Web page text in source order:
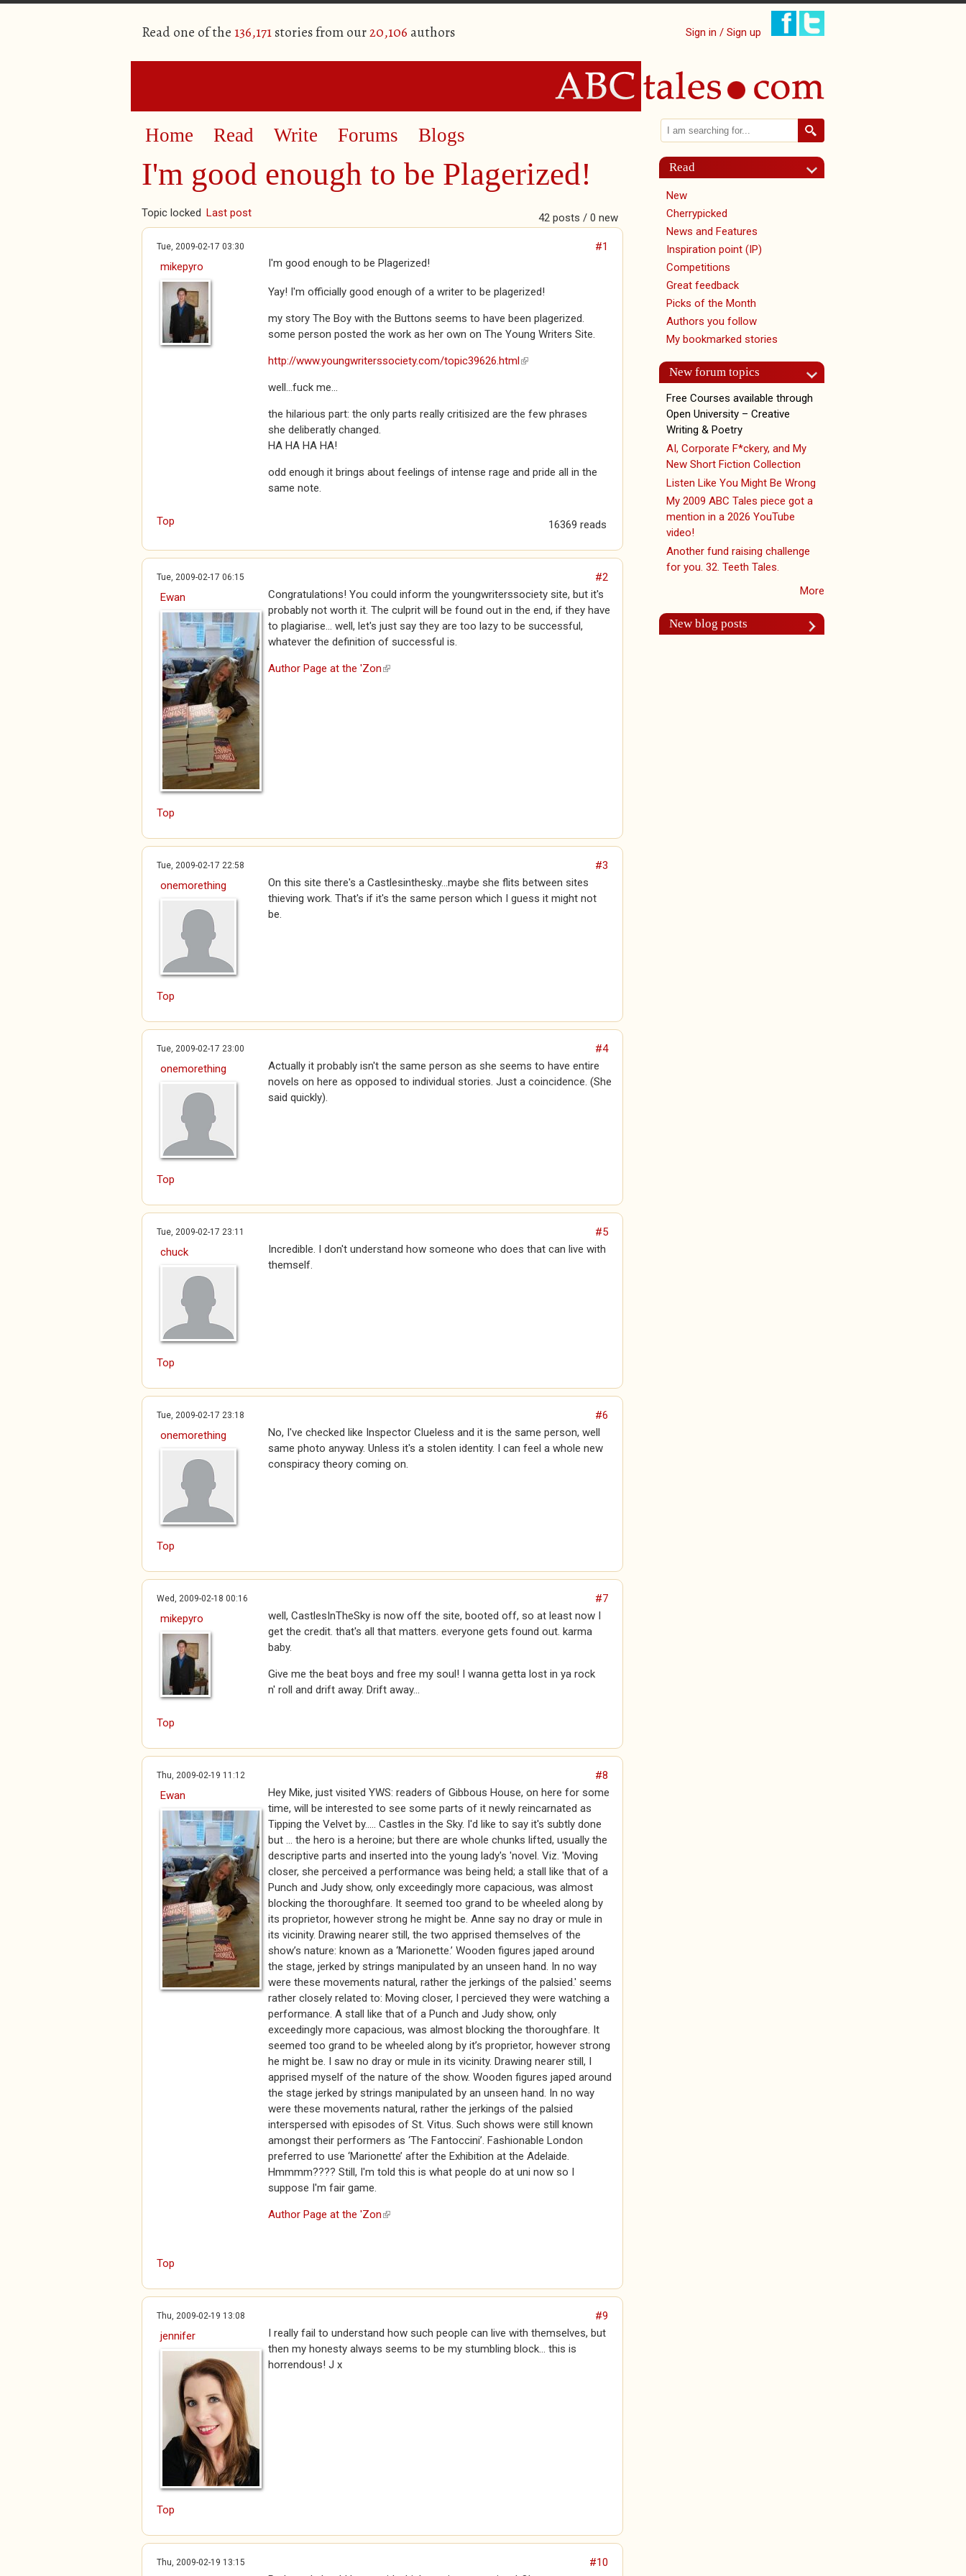
Read one of the 136,171stories from our20,106 authors Sign in / Sign up
Home Read Write Forums Blogs
I'm good enough to be Plagerized!
42 posts / 0 new
Topic locked Last post
Tue, 2009-02-17 03:30
#1
mikepyro
I'm good enough to be Plagerized!
Yay! I'm officially good enough of a writer to be plagerized!
my story The Boy with the Buttons seems to have been plagerized.
some person posted the work as her own on The Young Writers Site.
http://www.youngwriterssociety.com/topic39626.html(link is external)
well...fuck me...
the hilarious part: the only parts really critisized are the few phrases
she deliberatly changed.
HA HA HA HA!
odd enough it brings about feelings of intense rage and pride all in the
same note.
Top 16369 reads
Tue, 2009-02-17 06:15
#2
Ewan
Congratulations! You could inform the youngwriterssociety site, but it's
probably not worth it. The culprit will be found out in the end, if they have
to plagiarise... well, let's just say they are too lazy to be successful,
whatever the definition of successful is.
Author Page at the 'Zon(link is external)
Top
Tue, 2009-02-17 22:58
#3
onemorething
On this site there's a Castlesinthesky...maybe she flits between sites
thieving work. That's if it's the same person which I guess it might not
be.
Top
Tue, 2009-02-17 23:00
#4
onemorething
Actually it probably isn't the same person as she seems to have entire
novels on here as opposed to individual stories. Just a coincidence. (She
said quickly).
Top
Tue, 2009-02-17 23:11
#5
chuck
Incredible. I don't understand how someone who does that can live with
themself.
Top
Tue, 2009-02-17 23:18
#6
onemorething
No, I've checked like Inspector Clueless and it is the same person, well
same photo anyway. Unless it's a stolen identity. I can feel a whole new
conspiracy theory coming on.
Top
Wed, 2009-02-18 00:16
#7
mikepyro
well, CastlesInTheSky is now off the site, booted off, so at least now I
get the credit. that's all that matters. everyone gets found out. karma
baby.
Give me the beat boys and free my soul! I wanna getta lost in ya rock
n' roll and drift away. Drift away...
Top
Thu, 2009-02-19 11:12
#8
Ewan
Hey Mike, just visited YWS: readers of Gibbous House, on here for some
time, will be interested to see some parts of it newly reincarnated as
Tipping the Velvet by..... Castles in the Sky. I'd like to say it's subtly done
but ... the hero is a heroine; but there are whole chunks lifted, usually the
descriptive parts and inserted into the young lady's 'novel. Viz. 'Moving
closer, she perceived a performance was being held; a stall like that of a
Punch and Judy show, only exceedingly more capacious, was almost
blocking the thoroughfare. It seemed too grand to be wheeled along by
its proprietor, however strong he might be. Anne say no dray or mule in
its vicinity. Drawing nearer still, the two apprised themselves of the
show’s nature: known as a ‘Marionette.’ Wooden figures japed around
the stage, jerked by strings manipulated by an unseen hand. In no way
were these movements natural, rather the jerkings of the palsied.' seems
rather closely related to: Moving closer, I percieved they were watching a
performance. A stall like that of a Punch and Judy show, only
exceedingly more capacious, was almost blocking the thoroughfare. It
seemed too grand to be wheeled along by it’s proprietor, however strong
he might be. I saw no dray or mule in its vicinity. Drawing nearer still, I
apprised myself of the nature of the show. Wooden figures japed around
the stage jerked by strings manipulated by an unseen hand. In no way
were these movements natural, rather the jerkings of the palsied
interspersed with episodes of St. Vitus. Such shows were still known
amongst their performers as ‘The Fantoccini’. Fashionable London
preferred to use ‘Marionette’ after the Exhibition at the Adelaide.
Hmmmm???? Still, I'm told this is what people do at uni now so I
suppose I'm fair game.
Author Page at the 'Zon(link is external)
Top
Thu, 2009-02-19 13:08
#9
jennifer
I really fail to understand how such people can live with themselves, but
then my honesty always seems to be my stumbling block... this is
horrendous! J x
Top
Thu, 2009-02-19 13:15
#10
Search form
Search
Read
New
Cherrypicked
News and Features
Inspiration point (IP)
Competitions
Great feedback
Picks of the Month
Authors you follow
My bookmarked stories
New forum topics
Free Courses available through
Open University – Creative
Writing & Poetry
AI, Corporate F*ckery, and My
New Short Fiction Collection
Listen Like You Might Be Wrong
My 2009 ABC Tales piece got a
mention in a 2026 YouTube
video!
Another fund raising challenge
for you. 32. Teeth Tales.
More
New blog posts